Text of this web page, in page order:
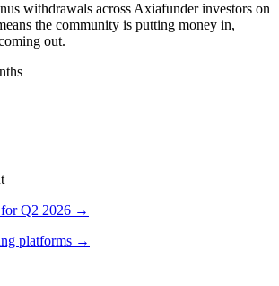
withdrawals across Axiafunder investors on
the community is putting money in,
out.
for Q2 2026 →
platforms →